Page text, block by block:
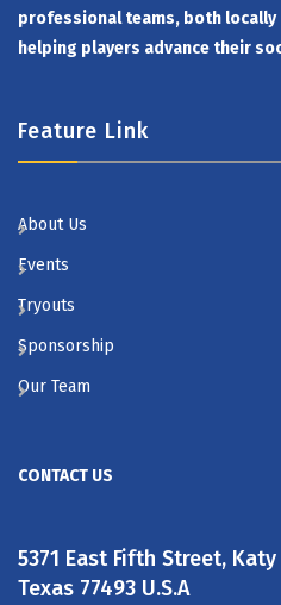
professional teams, both
helping players advance their
Feature Link
About Us
Events
Tryouts
Sponsorship
Our Team
CONTACT US
5371 East Fifth Street, Katy
Texas 77493 U.S.A